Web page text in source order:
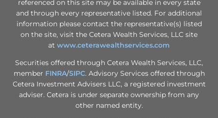
referenced on this site may be available in every state
and through every representative listed. For additional
information please contact the representative(s) listed
on the site, visit the Cetera Wealth Services, LLC site
at www.ceterawealthservices.com
Securities offered through Cetera Wealth Services, LLC,
member FINRA/SIPC. Advisory Services offered through
Cetera Investment Advisers LLC, a registered investment
adviser. Cetera is under separate ownership from any
other named entity.